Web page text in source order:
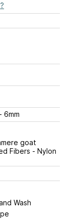
?
- 6mm
goat
Fibers - Nylon
Wash